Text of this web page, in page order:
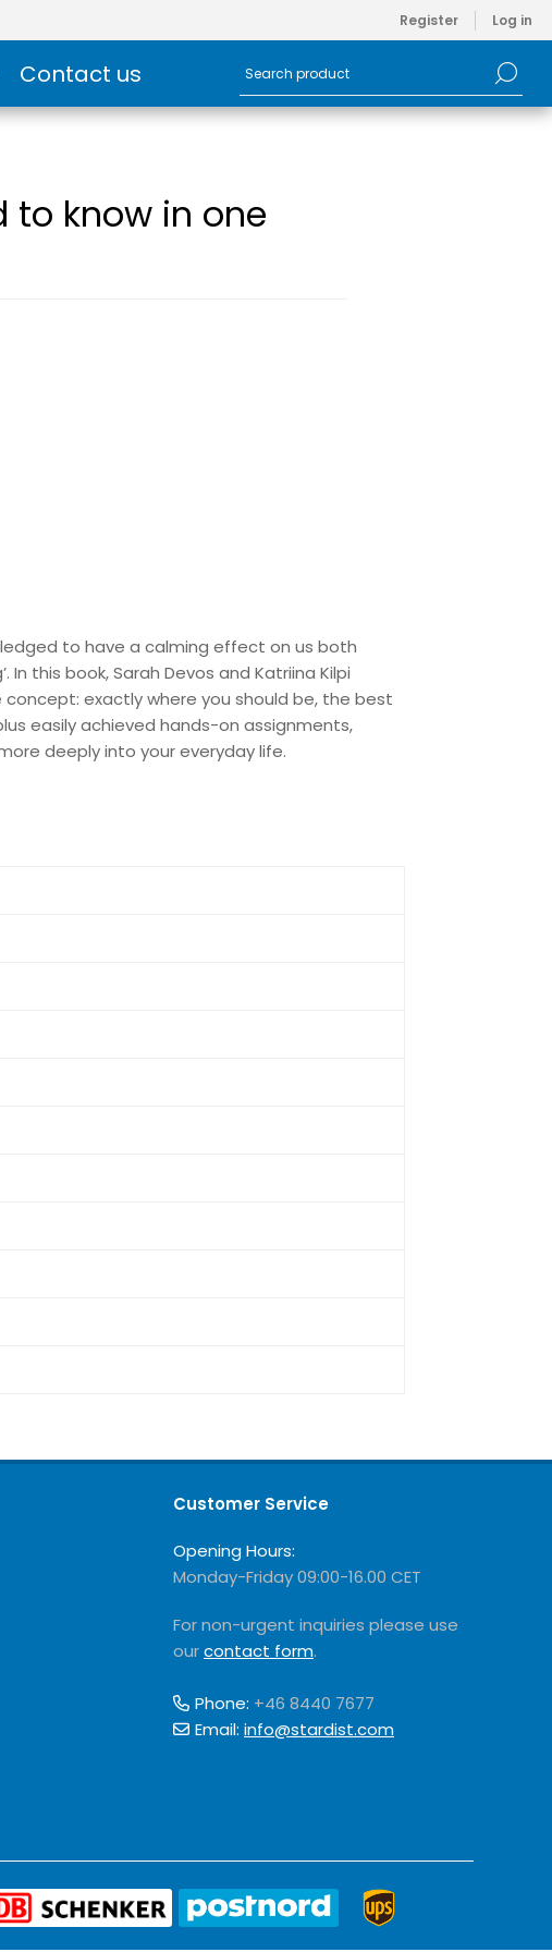
Register Log in
Contact us
to know in one
to have a calming effect on us both
this book, Sarah Devos and Katriina Kilpi
exactly where you should be, the best
easily achieved hands-on assignments,
deeply into your everyday life.
Customer Service
Opening Hours:
Monday-Friday 09:00-16.00 CET
For non-urgent inquiries please use
ourcontact form.
Phone: +46 8440 7677
Email: info@stardist.com